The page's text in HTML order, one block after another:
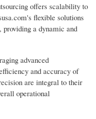
offers scalability to
flexible solutions
providing a dynamic and
advanced
and accuracy of
are integral to their
operational